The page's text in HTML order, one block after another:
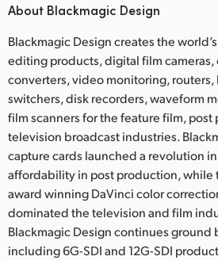
About Blackmagic Design
Blackmagic Design creates the
editing products, digital film
converters, video monitoring,
switchers, disk recorders, waveform
film scanners for the feature film,
television broadcast industries.
capture cards launched a revolution
affordability in post production, while
award winning DaVinci color
dominated the television and film
Blackmagic Design continues ground
including 6G-SDI and 12G-SDI